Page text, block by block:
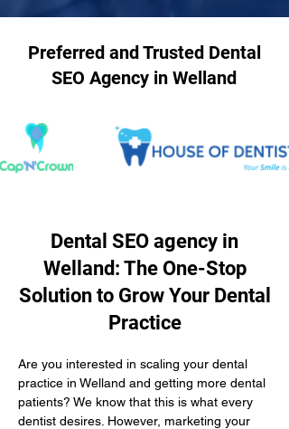
Preferred and Trusted Dental
SEO Agency in Welland
Dental SEO agency in
Welland: The One-Stop
Solution to Grow Your Dental
Practice
Are you interested in scaling your dental
practice in Welland and getting more dental
patients? We know that this is what every
dentist desires. However, marketing your